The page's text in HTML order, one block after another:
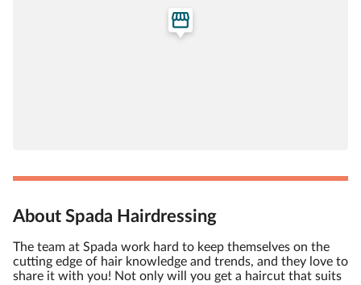
About Spada Hairdressing
The team at Spada work hard to keep themselves on the
cutting edge of hair knowledge and trends, and they love to
share it with you! Not only will you get a haircut that suits